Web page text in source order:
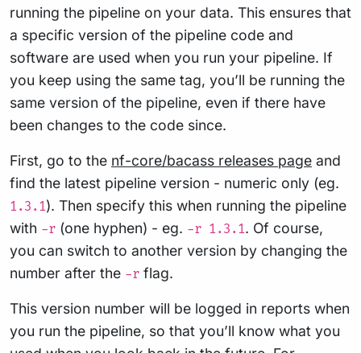
running the pipeline on your data. This ensures that
a specific version of the pipeline code and
software are used when you run your pipeline. If
you keep using the same tag, you’ll be running the
same version of the pipeline, even if there have
been changes to the code since.
First, go to the nf-core/bacass releases page and
find the latest pipeline version - numeric only (eg.
1.3.1). Then specify this when running the pipeline
with -r (one hyphen) - eg. -r 1.3.1. Of course,
you can switch to another version by changing the
number after the -r flag.
This version number will be logged in reports when
you run the pipeline, so that you’ll know what you